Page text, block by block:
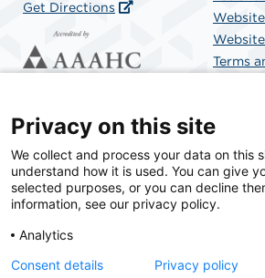
Get Directions
Terms
SCA Health is a national surgical
committed to improving healthcare in
Health is the partner of choice for
Privacy on this site
We collect and process your data on this
understand how it is used. You can give
selected purposes, or you can decline
information, see our privacy policy.
Analytics
Consent details
Privacy policy